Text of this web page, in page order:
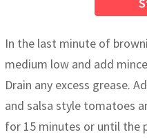
In the last minute of
medium low and add
Drain any excess grease.
and salsa style tomatoes
for 15 minutes or until the